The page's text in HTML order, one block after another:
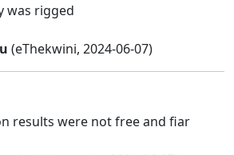
was rigged
(eThekwini, 2024-06-07)
results were not free and fiar